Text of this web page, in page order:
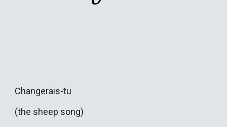
Changerais-tu
(the sheep song)